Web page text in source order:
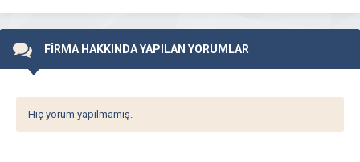
FİRMA HAKKINDA YAPILAN YORUMLAR
Hiç yorum yapılmamış.